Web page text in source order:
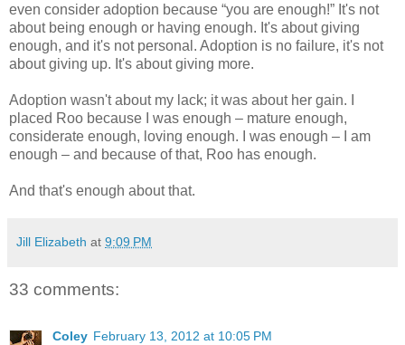
even consider adoption because “you are enough!” It's not
about being enough or having enough. It's about giving
enough, and it's not personal. Adoption is no failure, it's not
about giving up. It's about giving more.
Adoption wasn't about my lack; it was about her gain. I
placed Roo because I was enough – mature enough,
considerate enough, loving enough. I was enough – I am
enough – and because of that, Roo has enough.
And that's enough about that.
Jill Elizabeth at 9:09 PM
33 comments:
Coley February 13, 2012 at 10:05 PM